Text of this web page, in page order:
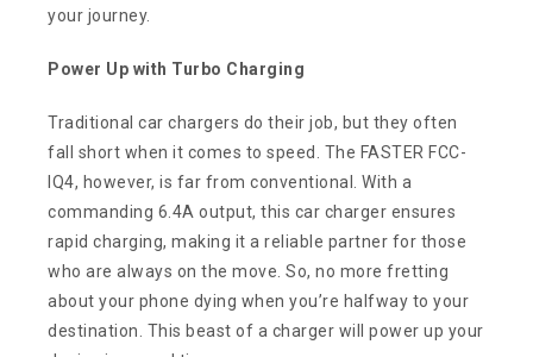
your journey.
Power Up with Turbo Charging
Traditional car chargers do their job, but they often
fall short when it comes to speed. The FASTER FCC-
IQ4, however, is far from conventional. With a
commanding 6.4A output, this car charger ensures
rapid charging, making it a reliable partner for those
who are always on the move. So, no more fretting
about your phone dying when you’re halfway to your
destination. This beast of a charger will power up your